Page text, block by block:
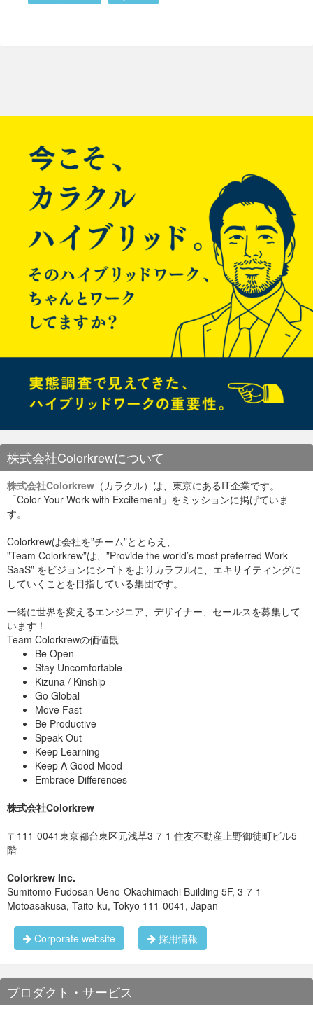
株式会社Colorkrewについて
株式会社Colorkrew （カラクル）は、東京にあるIT企業です。
「Color Your Work with Excitement」をミッションに掲げていま
す。
Colorkrewは会社を”チーム”ととらえ、
”Team Colorkrew”は、”Provide the world’s most preferred Work
SaaS” をビジョンにシゴトをよりカラフルに、エキサイティングに
していくことを目指している集団です。
一緒に世界を変えるエンジニア、デザイナー、セールスを募集して
います！
Team Colorkrewの価値観
Be Open
Stay Uncomfortable
Kizuna / Kinship
Go Global
Move Fast
Be Productive
Speak Out
Keep Learning
Keep A Good Mood
Embrace Differences
株式会社Colorkrew
〒111-0041東京都台東区元浅草3-7-1 住友不動産上野御徒町ビル5
階
Colorkrew Inc.
Sumitomo Fudosan Ueno-Okachimachi Building 5F, 3-7-1
Motoasakusa, Taito-ku, Tokyo 111-0041, Japan
Corporate website 採用情報
プロダクト・サービス